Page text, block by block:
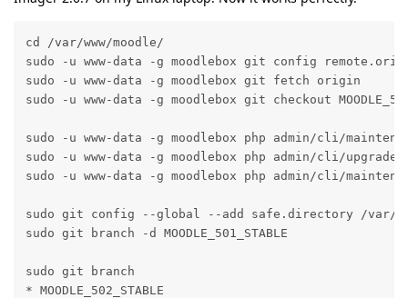
cd /var/www/moodle/
sudo -u www-data -g moodlebox git config
sudo -u www-data -g moodlebox git fetch origin
sudo -u www-data -g moodlebox git checkout
sudo -u www-data -g moodlebox php admin/cli/
sudo -u www-data -g moodlebox php admin/cli/
sudo -u www-data -g moodlebox php admin/cli/
sudo git config --global --add safe.directory /var/
sudo git branch -d MOODLE_501_STABLE
sudo git branch
* MOODLE_502_STABLE